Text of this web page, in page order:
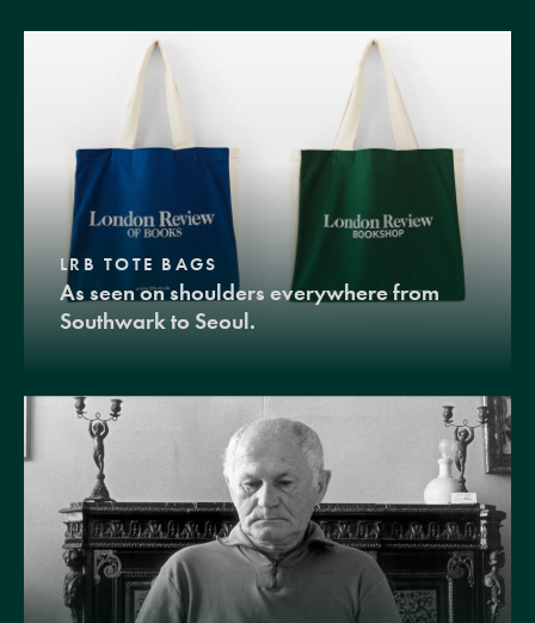
LRB TOTE BAGS
As seen on shoulders everywhere from
Southwark to Seoul.